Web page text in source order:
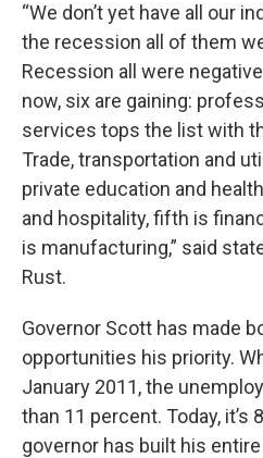
“We don’t yet have all our
the recession all of them
Recession all were
now, six are gaining:
services tops the list with
Trade, transportation and
private education and
and hospitality, fifth is
is manufacturing,” said
Rust.
Governor Scott has made
opportunities his priority.
January 2011, the
than 11 percent. Today, it’s
governor has built his